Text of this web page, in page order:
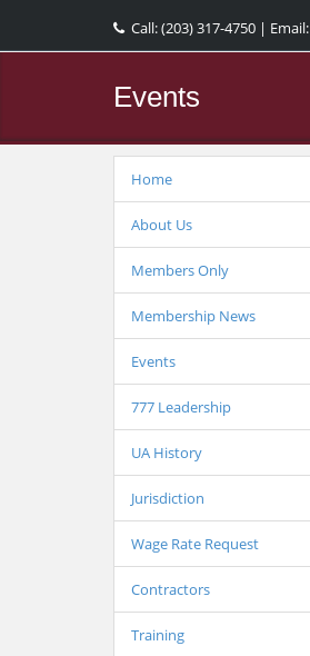
Call: (203) 317-4750 | Email:
Events
Home
About Us
Members Only
Membership News
Events
777 Leadership
UA History
Jurisdiction
Wage Rate Request
Contractors
Training